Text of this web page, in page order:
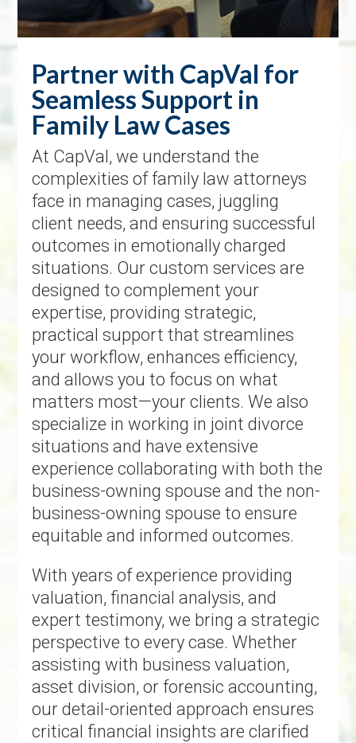
Partner with CapVal for
Seamless Support in
Family Law Cases
At CapVal, we understand the
complexities of family law attorneys
face in managing cases, juggling
client needs, and ensuring successful
outcomes in emotionally charged
situations. Our custom services are
designed to complement your
expertise, providing strategic,
practical support that streamlines
your workflow, enhances efficiency,
and allows you to focus on what
matters most—your clients. We also
specialize in working in joint divorce
situations and have extensive
experience collaborating with both the
business-owning spouse and the non-
business-owning spouse to ensure
equitable and informed outcomes.
With years of experience providing
valuation, financial analysis, and
expert testimony, we bring a strategic
perspective to every case. Whether
assisting with business valuation,
asset division, or forensic accounting,
our detail-oriented approach ensures
critical financial insights are clarified